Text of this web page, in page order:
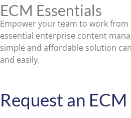
ECM Essentials
Empower your team to work
essential enterprise content
simple and affordable solution
and easily.
Request an